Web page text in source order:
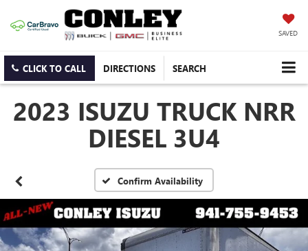
SAVED
CLICK TO CALL DIRECTIONS SEARCH
2023 ISUZU TRUCK NRR
DIESEL 3U4
Confirm Availability